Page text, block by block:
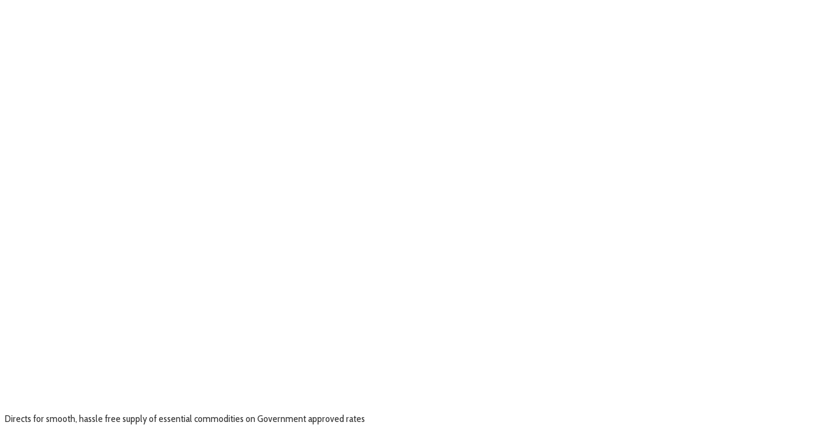
Directs for smooth, hassle free supply of essential commodities on Government approved rates